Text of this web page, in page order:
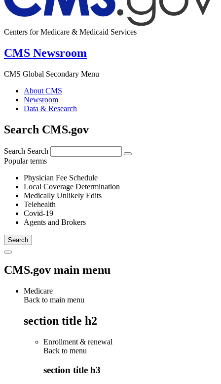
Centers for Medicare & Medicaid Services
CMS Newsroom
CMS Global Secondary Menu
About CMS
Newsroom
Data & Research
Search CMS.gov
Search Search
Popular terms
Physician Fee Schedule
Local Coverage Determination
Medically Unlikely Edits
Telehealth
Covid-19
Agents and Brokers
CMS.gov main menu
Medicare
Back to main menu
section title h2
Enrollment & renewal
Back to menu
section title h3